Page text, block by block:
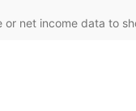
net income data to